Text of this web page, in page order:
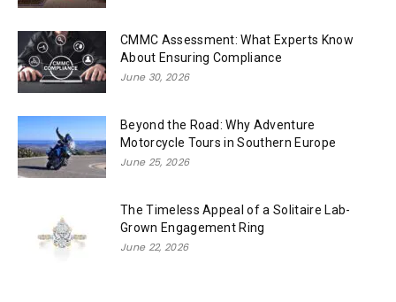
CMMC Assessment: What Experts Know
About Ensuring Compliance
June 30, 2026
Beyond the Road: Why Adventure
Motorcycle Tours in Southern Europe
June 25, 2026
The Timeless Appeal of a Solitaire Lab-
Grown Engagement Ring
June 22, 2026